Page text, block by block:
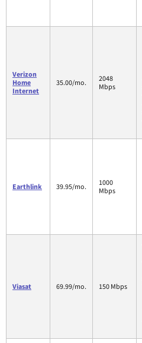
Verizon
Home
Internet
35.00/mo.
2048
Mbps
Earthlink 39.95/mo.
1000
Mbps
Viasat 69.99/mo. 150 Mbps